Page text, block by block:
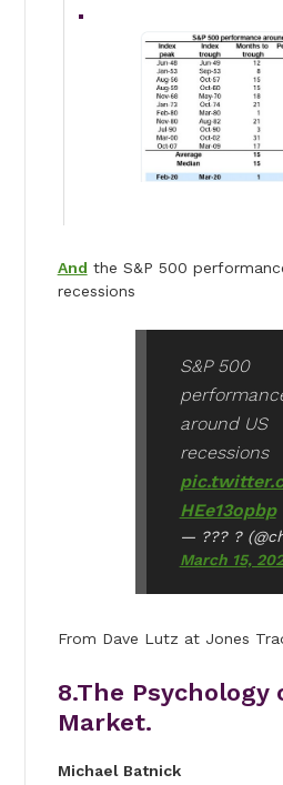
And the S&P 500
recessions
S&P 500
around US
recessions
HEe13opbp
— ??? ?️
March 15,
From Dave Lutz at Jones
8.The Psychology
Market.
Michael Batnick